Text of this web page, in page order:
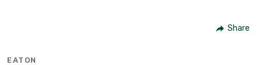
Share
EATON